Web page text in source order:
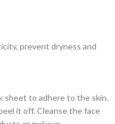
prevent dryness and
sheet to adhere to the skin.
it off. Cleanse the face